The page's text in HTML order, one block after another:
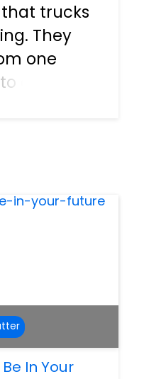
that trucks
They
one
ensure
tra...
In Your